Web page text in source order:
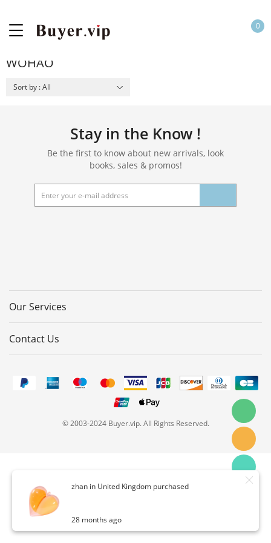
zhan in United Kingdom purchased
28 months ago
0
WOHAO
Sort by : All
Stay in the Know !
Be the first to know about new arrivals, look
books, sales & promos!
Our Services
Contact Us
© 2003-2024 Buyer.vip. All Rights Reserved.